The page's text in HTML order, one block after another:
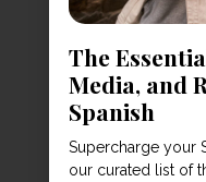
The
Media, and
Spanish
Supercharge your
our curated list of